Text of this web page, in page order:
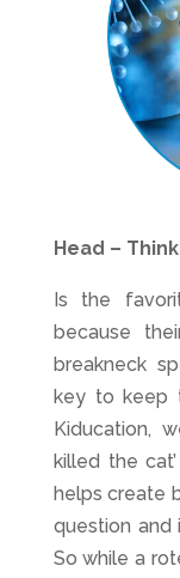
Head –
Is the
because
breakneck
key to keep
Kiducation,
killed the
helps create
question
So while a